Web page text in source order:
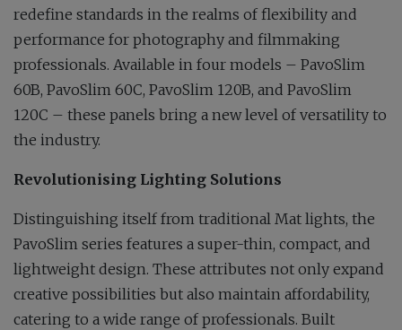
redefine standards in the realms of flexibility and
performance for photography and filmmaking
professionals. Available in four models – PavoSlim
60B, PavoSlim 60C, PavoSlim 120B, and PavoSlim
120C – these panels bring a new level of versatility to
the industry.
Revolutionising Lighting Solutions
Distinguishing itself from traditional Mat lights, the
PavoSlim series features a super-thin, compact, and
lightweight design. These attributes not only expand
creative possibilities but also maintain affordability,
catering to a wide range of professionals. Built